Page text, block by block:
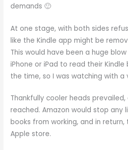
demands 🙂
At one stage, with both sides
like the Kindle app might be
This would have been a huge
iPhone or iPad to read their
the time, so I was watching with
Thankfully cooler heads
reached. Amazon would stop any
books from working, and in
Apple store.